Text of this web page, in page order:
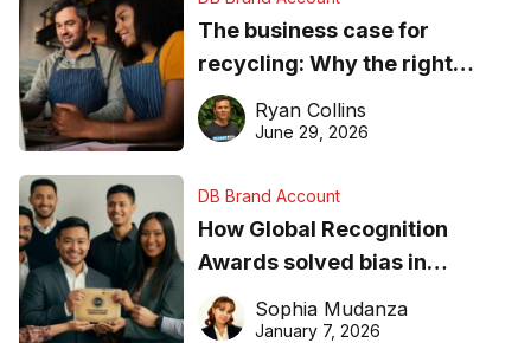
The business case for
recycling: Why the right
equipment matters
Ryan Collins
June 29, 2026
DB Brand Account
How Global Recognition
Awards solved bias in
business recognition
Sophia Mudanza
January 7, 2026